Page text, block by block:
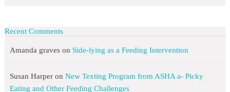
Recent Comments
Amanda graveson Side-lying as a Feeding Intervention
Susan Harperon New Texting Program from ASHA a- Picky
Eating and Other Feeding Challenges